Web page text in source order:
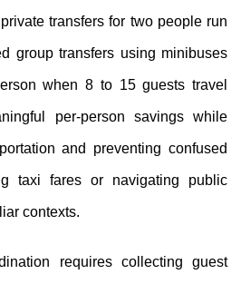
transfers for two people run
group transfers using minibuses
when 8 to 15 guests travel
per-person savings while
and preventing confused
taxi fares or navigating public
contexts.
requires collecting guest